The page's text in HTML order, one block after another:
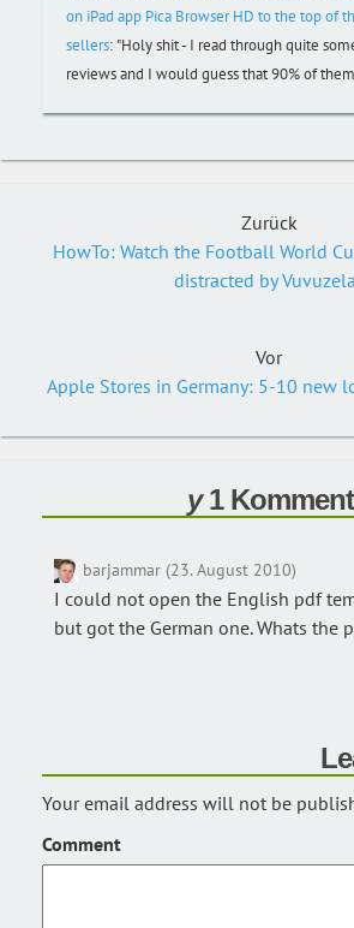
on iPad app Pica Browser HD to the top of
sellers: "Holy shit - I read through quite
reviews and I would guess that 90% of
Zurück
HowTo: Watch the Football World
distracted by
Vor
Apple Stores in Germany: 5-10 new
1
barjammar (23. August 2010)
I could not open the English pdf
but got the German one. Whats the
Your email address will not be
Comment